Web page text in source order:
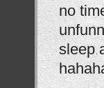
no
sleep